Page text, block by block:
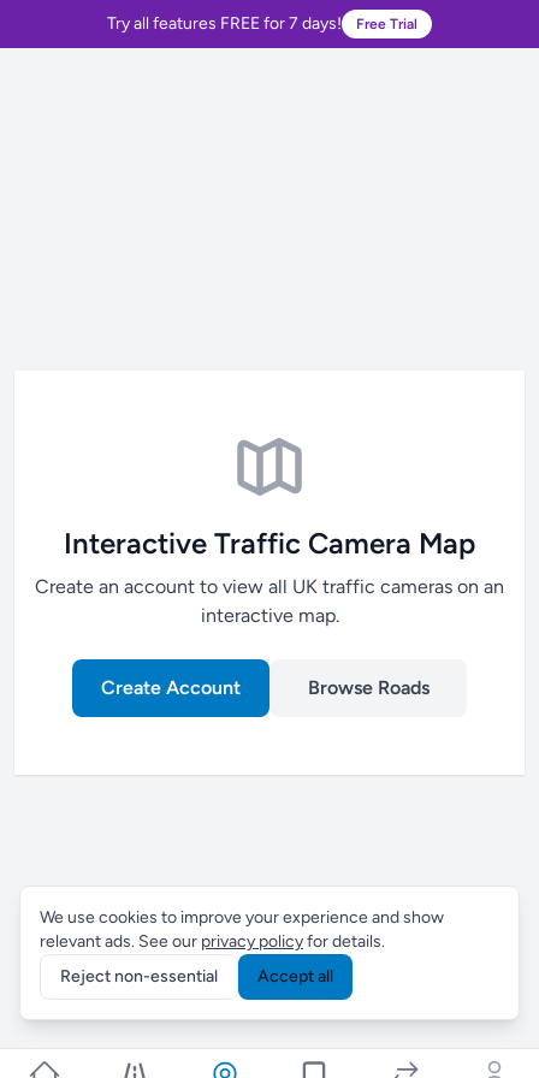
Try all features FREE for 7 days! Free Trial
Interactive Traffic Camera Map
Create an account to view all UK traffic cameras on an
interactive map.
Create Account Browse Roads
We use cookies to improve your experience and show
relevant ads. See our privacy policyfor details.
Reject non-essential
Accept all